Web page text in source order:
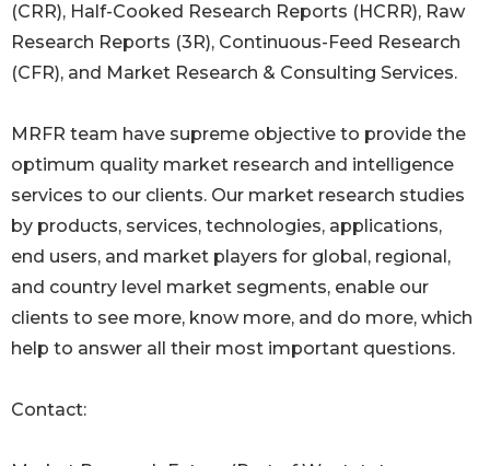
(CRR), Half-Cooked Research Reports (HCRR), Raw
Research Reports (3R), Continuous-Feed Research
(CFR), and Market Research & Consulting Services.
MRFR team have supreme objective to provide the
optimum quality market research and intelligence
services to our clients. Our market research studies
by products, services, technologies, applications,
end users, and market players for global, regional,
and country level market segments, enable our
clients to see more, know more, and do more, which
help to answer all their most important questions.
Contact: